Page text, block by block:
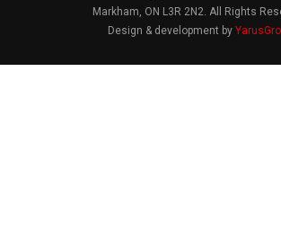
Markham, ON L3R 2N2. All Rights
Design & development by